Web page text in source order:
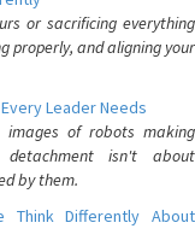
or sacrificing everything
properly, and aligning your
Leader Needs
images of robots making
detachment isn't about
by them.
Think Differently About